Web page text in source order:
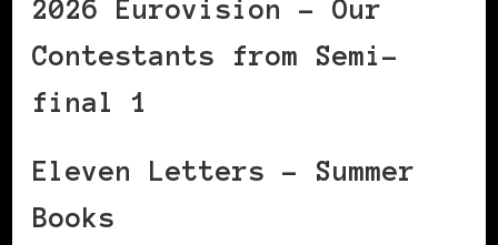
2026 Eurovision – Our
Contestants from Semi-
final 1
Eleven Letters – Summer
Books